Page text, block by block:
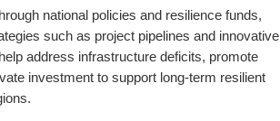
national policies and resilience funds,
such as project pipelines and innovative
address infrastructure deficits, promote
investment to support long-term resilient